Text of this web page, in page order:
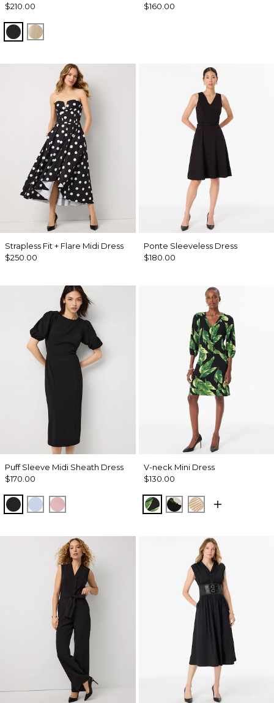
$210.00
BlackGold
$160.00
Strapless Fit + Flare Midi Dress
$250.00
Ponte Sleeveless Dress
$180.00
Puff Sleeve Midi Sheath Dress
$170.00
Black ArcticWinter Blush
V-neck Mini Dress
$130.00
Banana Leaf Random
Bloom Jubilee
King Palm